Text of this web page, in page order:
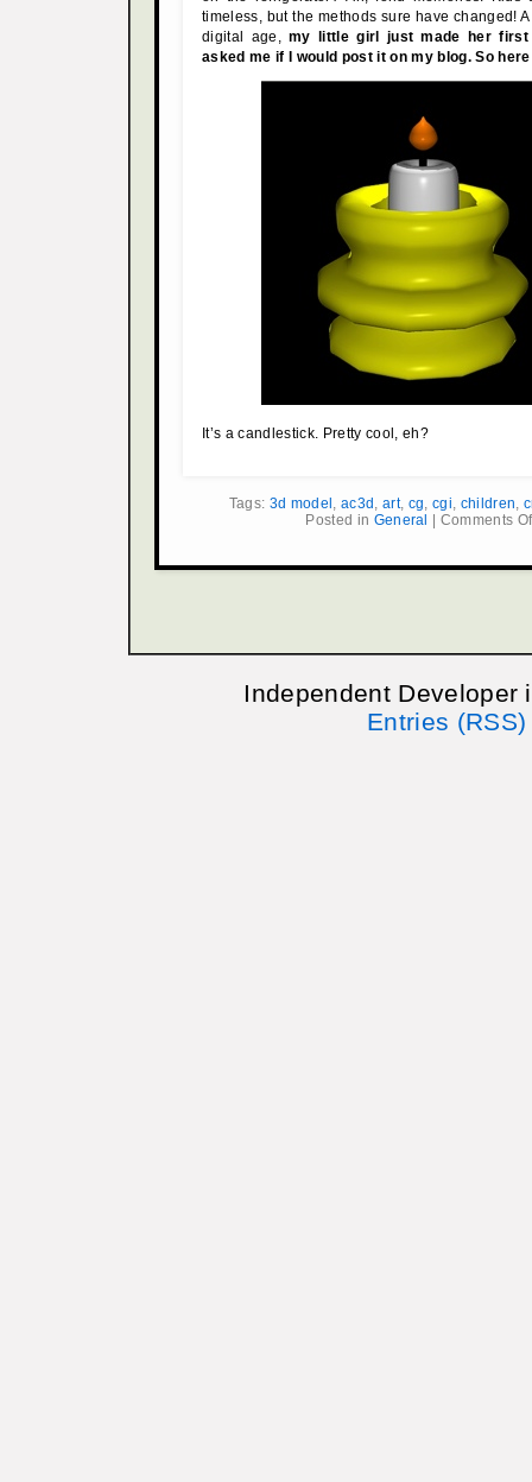
timeless, but the methods sure have changed!
digital age,my little girl just made her first
asked me if I would post it on my blog. So
It’s a candlestick. Pretty cool, eh?
Tags: 3d model , ac3d , art, cg, cgi, children,
Posted in General Comments
Independent
Entries (RSS)